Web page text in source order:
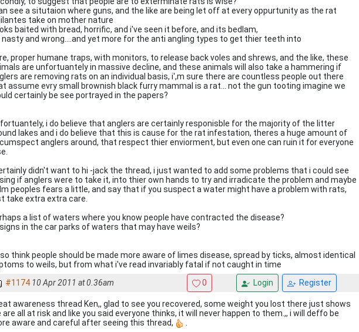
see a situtaion where guns, and the like are being let off at every oppurtunity as the rat
take on mother nature
baited with bread, horrific, and i've seen it before, and its bedlam,
and wrong....and yet more for the anti angling types to get thier teeth into
proper humane traps, with monitors, to release back voles and shrews, and the like, these
are unfortuantely in massive decline, and these animals will also take a hammering if
are removing rats on an individual basis, i',m sure there are countless people out there
assume evry small brownish black furry mammal is a rat... not the gun tooting imagine we
certainly be see portrayed in the papers?
i do believe that anglers are certainly responisble for the majority of the litter
lakes and i do believe that this is cause for the rat infestation, theres a huge amount of
anglers around, that respect thier enviorment, but even one can ruin it for everyone
didn't want to hi -jack the thread, i just wanted to add some problems that i could see
if anglers were to take it, into thier own hands to try and irradicate the problem and maybe
peoples fears a little, and say that if you suspect a water might have a problem with rats,
take extra extra care.
a list of waters where you know people have contracted the disease?
in the car parks of waters that may have weils?
think people should be made more aware of limes disease, spread by ticks, almost identical
to weils, but from what i've read invariably fatal if not caught in time
#1174 10 Apr 2011 at 0.36am 0 Login Register
awareness thread Ken,, glad to see you recovered, some weight you lost there just shows
are all at risk and like you said everyone thinks, it will never happen to them.,, i will deffo be
aware and careful after seeing this thread,